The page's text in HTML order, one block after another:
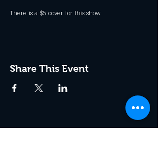
There is a $5 cover for this show
Share This Event